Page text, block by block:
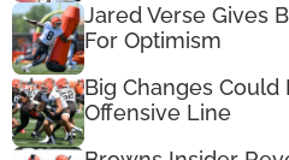
Jared Verse Gives
For Optimism
Big Changes Could
Offensive Line